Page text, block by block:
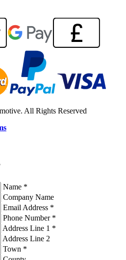
All Rights Reserved
Name *
Company Name
Email Address *
Phone Number *
Address Line 1 *
Address Line 2
Town *